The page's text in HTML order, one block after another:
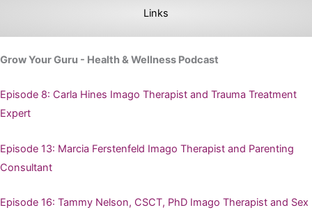
Links
Grow Your Guru - Health & Wellness Podcast
Episode 8: Carla Hines Imago Therapist and Trauma Treatment
Expert
Episode 13: Marcia Ferstenfeld Imago Therapist and Parenting
Consultant
Episode 16: Tammy Nelson, CSCT, PhD Imago Therapist and Sex